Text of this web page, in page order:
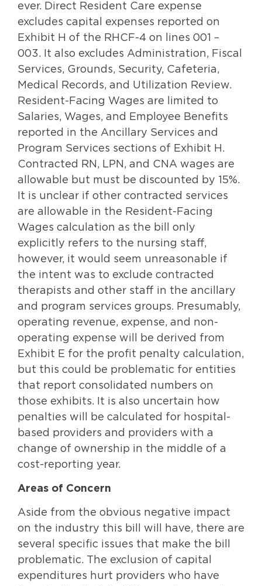
ever. Direct Resident Care expense
excludes capital expenses reported on
Exhibit H of the RHCF-4 on lines 001 –
003. It also excludes Administration, Fiscal
Services, Grounds, Security, Cafeteria,
Medical Records, and Utilization Review.
Resident-Facing Wages are limited to
Salaries, Wages, and Employee Benefits
reported in the Ancillary Services and
Program Services sections of Exhibit H.
Contracted RN, LPN, and CNA wages are
allowable but must be discounted by 15%.
It is unclear if other contracted services
are allowable in the Resident-Facing
Wages calculation as the bill only
explicitly refers to the nursing staff,
however, it would seem unreasonable if
the intent was to exclude contracted
therapists and other staff in the ancillary
and program services groups. Presumably,
operating revenue, expense, and non-
operating expense will be derived from
Exhibit E for the profit penalty calculation,
but this could be problematic for entities
that report consolidated numbers on
those exhibits. It is also uncertain how
penalties will be calculated for hospital-
based providers and providers with a
change of ownership in the middle of a
cost-reporting year.
Areas of Concern
Aside from the obvious negative impact
on the industry this bill will have, there are
several specific issues that make the bill
problematic. The exclusion of capital
expenditures hurt providers who have